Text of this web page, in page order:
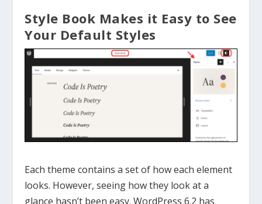
Style Book Makes it Easy to See
Your Default Styles
Each theme contains a set of how each element
looks. However, seeing how they look at a
glance hasn’t been easy. WordPress 6.2 has